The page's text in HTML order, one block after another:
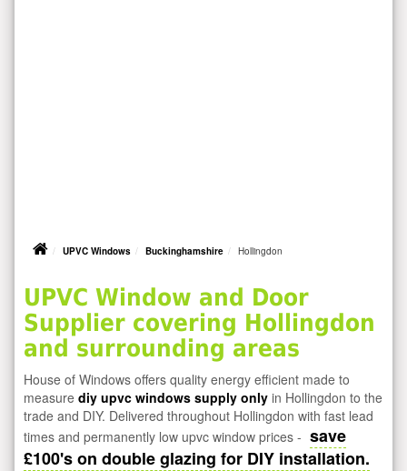
UPVC Windows Buckinghamshire Hollingdon
UPVC Window and Door
Supplier covering Hollingdon
and surrounding areas
House of Windows offers quality energy efficient made to
measure diy upvc windows supply only in Hollingdon to the
trade and DIY. Delivered throughout Hollingdon with fast lead
times and permanently low upvc window prices - save
£100's on double glazing for DIY installation.